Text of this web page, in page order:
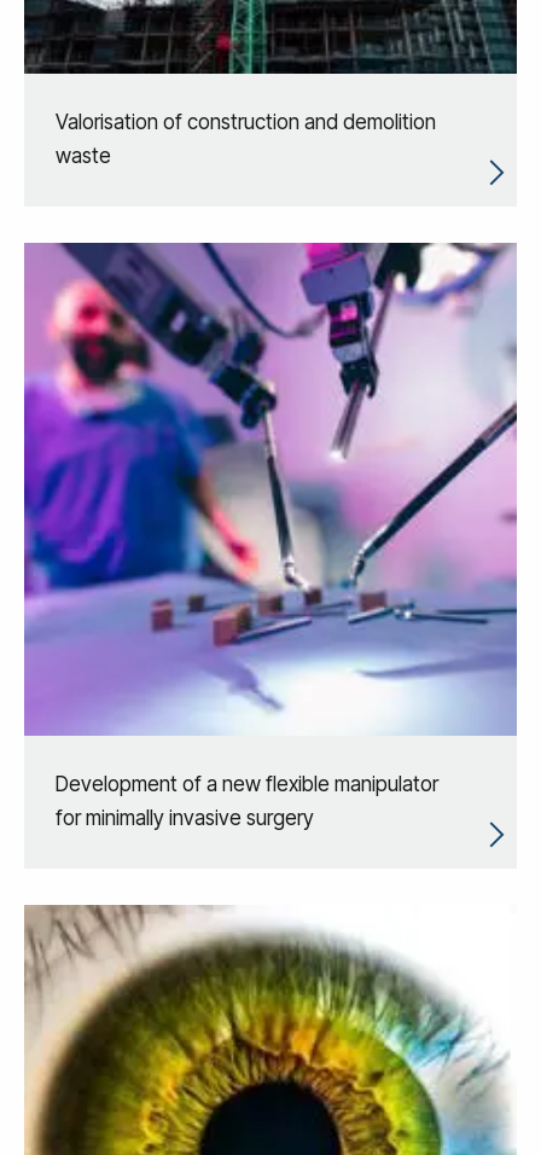
Valorisation of construction and demolition
waste
Development of a new flexible manipulator
for minimally invasive surgery